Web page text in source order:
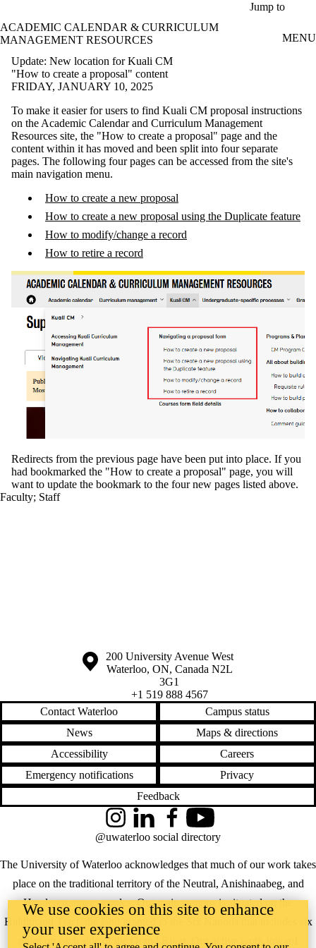
Jump to
ACADEMIC CALENDAR & CURRICULUM
MANAGEMENT RESOURCES
MENU
Update: New location for Kuali CM
"How to create a proposal" content
FRIDAY, JANUARY 10, 2025
To make it easier for users to find Kuali CM proposal instructions
on the Academic Calendar and Curriculum Management
Resources site, the "How to create a proposal" page and the
content within it has moved and been split into four separate
pages. The following four pages can be accessed from the site's
main navigation menu.
How to create a new proposal
How to create a new proposal using the Duplicate feature
How to modify/change a record
How to retire a record
Redirects from the previous page have been put into place. If you
had bookmarked the "How to create a proposal" page, you will
want to update the bookmark to the four new pages listed above.
Faculty; Staff
Information about the University of Waterloo
Campus map
200 University Avenue West
Waterloo, ON, Canada N2L
3G1
+1 519 888 4567
Contact Waterloo
Campus status
News
Maps & directions
Accessibility
Careers
Emergency notifications
Privacy
Feedback
The University of Waterloo acknowledges that much of our work takes
place on the traditional territory of the Neutral, Anishinaabeg, and
Haudenosaunee peoples. Our main campus is situated on the
Haldimand Tract, the land granted to the Six Nations that includes six
miles on each side of the Grand River. Our active work toward
InstagramLinkedInFacebookYouTube
@uwaterloo social directory
We use cookies on this site to enhance
your user experience